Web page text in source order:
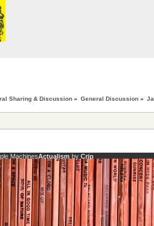
Sharing & Discussion » General Discussion »
MachinesActualism by Crip